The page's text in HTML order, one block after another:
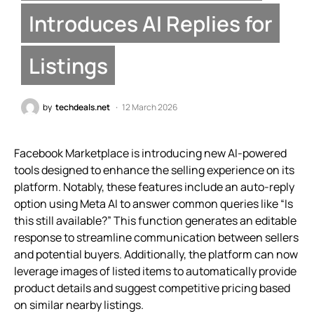
Introduces AI Replies for
Listings
by techdeals.net 12 March 2026
Facebook Marketplace is introducing new AI-powered
tools designed to enhance the selling experience on its
platform. Notably, these features include an auto-reply
option using Meta AI to answer common queries like “Is
this still available?” This function generates an editable
response to streamline communication between sellers
and potential buyers. Additionally, the platform can now
leverage images of listed items to automatically provide
product details and suggest competitive pricing based
on similar nearby listings.